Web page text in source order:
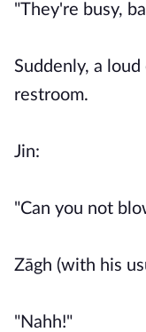
"They're busy,
Suddenly, a
restroom.
Jin:
"Can you not
Zāgh (with his
"Nahh!"